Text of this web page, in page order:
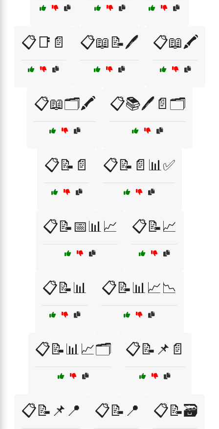
📋📑📄 📋📖📝🖊️ 📋📖🖍️
📋📖🗂️🖍️ 📋📚🖊️📄🗂️
📋📝📄 📋📝📄📊✅
📋📝📅📊📈 📋📝📈
📋📝📊 📋📝📊📈📉
📋📝📊📈🗂️ 📋📝📌📄
📋📝📌📍 📋📝📍 📋📝🗃️